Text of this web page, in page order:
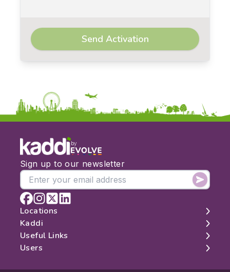
Send Activation
by
Sign up to our newsletter
Locations
London
Edinburgh
Manchester
Kaddi
About
Contact
Useful Links
Search
Users